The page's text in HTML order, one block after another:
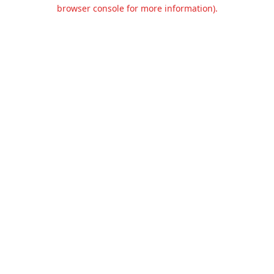
browser console for more information).